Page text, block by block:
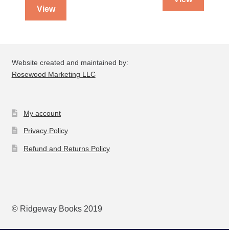
View
Website created and maintained by:
Rosewood Marketing LLC
My account
Privacy Policy
Refund and Returns Policy
© Ridgeway Books 2019